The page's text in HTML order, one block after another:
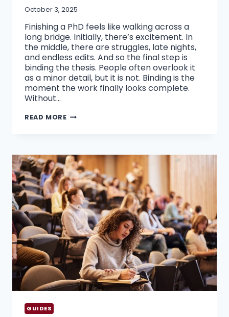
October 3, 2025
Finishing a PhD feels like walking across a
long bridge. Initially, there’s excitement. In
the middle, there are struggles, late nights,
and endless edits. And so the final step is
binding the thesis. People often overlook it
as a minor detail, but it is not. Binding is the
moment the work finally looks complete.
Without…
READ MOREWHY
SERVICES
IN
THE
UAE
MATTERS
FOR
PHD
SUCCESS
GUIDES